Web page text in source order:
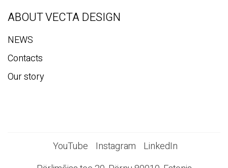
ABOUT VECTA DESIGN
NEWS
Contacts
Our story
YouTube Instagram
LinkedIn